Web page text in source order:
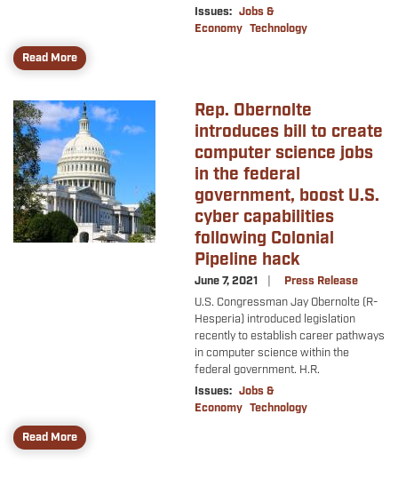
Issues: Jobs &
Economy Technology
Read More
Image
Rep. Obernolte
introduces bill to create
computer science jobs
in the federal
government, boost U.S.
cyber capabilities
following Colonial
Pipeline hack
June 7, 2021
Press Release
U.S. Congressman Jay Obernolte (R-
Hesperia) introduced legislation
recently to establish career pathways
in computer science within the
federal government. H.R.
Issues: Jobs &
Economy Technology
Read More